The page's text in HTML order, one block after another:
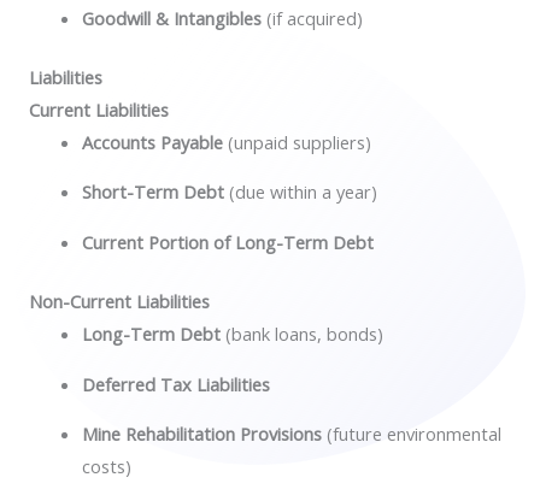
Goodwill & Intangibles(if acquired)
Liabilities
Current Liabilities
Accounts Payable(unpaid suppliers)
Short-Term Debt(due within a year)
Current Portion of Long-Term Debt
Non-Current Liabilities
Long-Term Debt(bank loans, bonds)
Deferred Tax Liabilities
Mine Rehabilitation Provisions(future environmental
costs)